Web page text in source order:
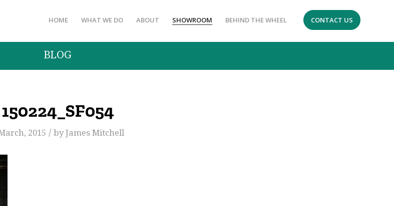
HOME WHAT WE DO ABOUT SHOWROOM BEHIND THE WHEEL CONTACT US
BLOG
150224_SF054
2015 / byJames Mitchell